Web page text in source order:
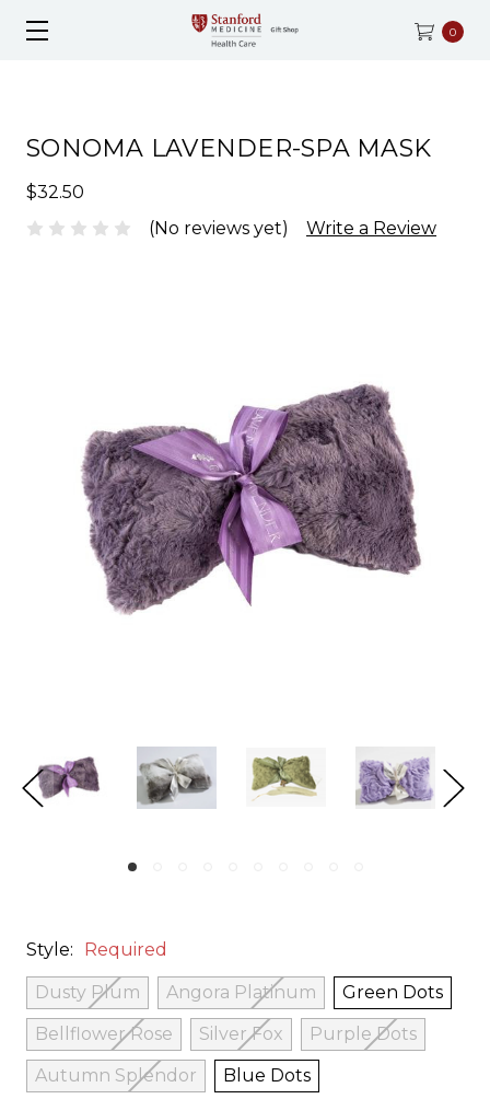
0
SONOMA LAVENDER-SPA MASK
$32.50
(No reviews yet)
Write a Review
Style: Required
Dusty Plum Angora Platinum
Green Dots
Bellflower Rose
Silver Fox
Purple Dots
Autumn Splendor
Blue Dots